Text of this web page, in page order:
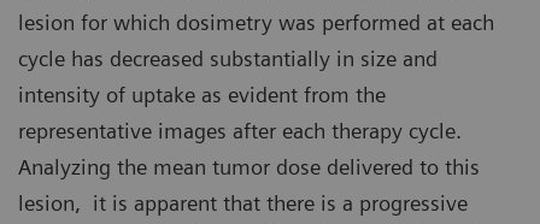
lesion for which dosimetry was performed at each
cycle has decreased substantially in size and
intensity of uptake as evident from the
representative images after each therapy cycle.
Analyzing the mean tumor dose delivered to this
lesion, it is apparent that there is a progressive